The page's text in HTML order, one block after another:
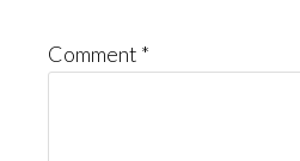
Comment *